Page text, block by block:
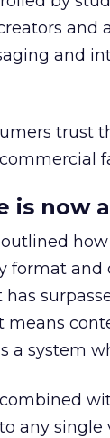
and
and
trust
is now
outlined
format and
has
means
a system
any single